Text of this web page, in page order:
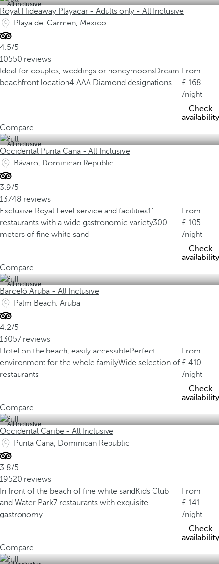
All inclusive
Royal Hideaway Playacar - Adults only - All Inclusive
Playa del Carmen, Mexico
4.5/5
10550 reviews
Ideal for couples, weddings or honeymoonsDream
beachfront location4 AAA Diamond designations
From
168
/night
Check
availability
Compare
All inclusive
Occidental Punta Cana - All Inclusive
Bávaro, Dominican Republic
3.9/5
13748 reviews
Exclusive Royal Level service and facilities11
restaurants with a wide gastronomic variety300
meters of fine white sand
From
105
/night
Check
availability
Compare
All inclusive
Barceló Aruba - All Inclusive
Palm Beach, Aruba
4.2/5
13057 reviews
Hotel on the beach, easily accessiblePerfect
environment for the whole familyWide selection of
restaurants
From
410
/night
Check
availability
Compare
All inclusive
Occidental Caribe - All Inclusive
Punta Cana, Dominican Republic
3.8/5
19520 reviews
In front of the beach of fine white sand Kids Club
and Water Park7 restaurants with exquisite
gastronomy
From
141
/night
Check
availability
Compare